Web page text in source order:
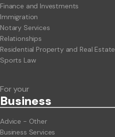
Finance and Investments
Immigration
Notary Services
Relationships
Residential Property and Real Estate
Sports Law
For your
Business
Advice - Other
Business Services